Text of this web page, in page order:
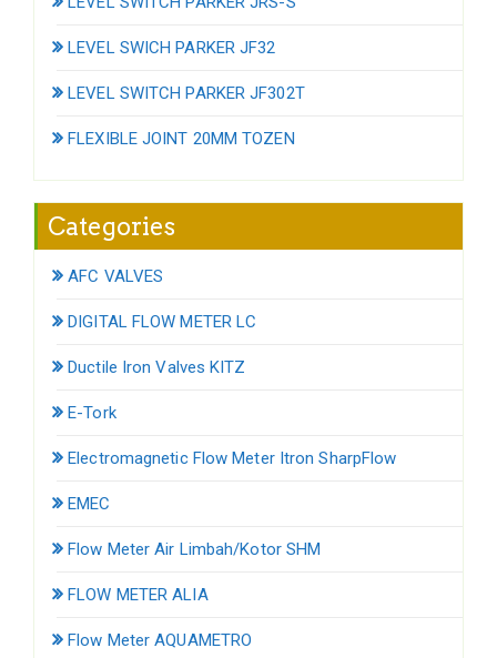
LEVEL SWICH PARKER JF32
LEVEL SWITCH PARKER JF302T
FLEXIBLE JOINT 20MM TOZEN
Categories
AFC VALVES
DIGITAL FLOW METER LC
Ductile Iron Valves KITZ
E-Tork
Electromagnetic Flow Meter Itron SharpFlow
EMEC
Flow Meter Air Limbah/Kotor SHM
FLOW METER ALIA
Flow Meter AQUAMETRO